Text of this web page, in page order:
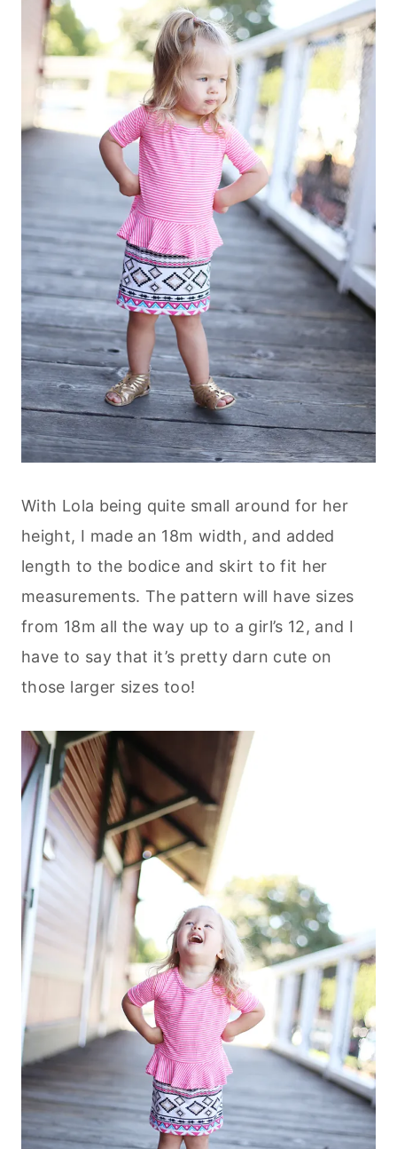
With Lola being quite small around for her
height, I made an 18m width, and added
length to the bodice and skirt to fit her
measurements. The pattern will have sizes
from 18m all the way up to a girl’s 12, and I
have to say that it’s pretty darn cute on
those larger sizes too!